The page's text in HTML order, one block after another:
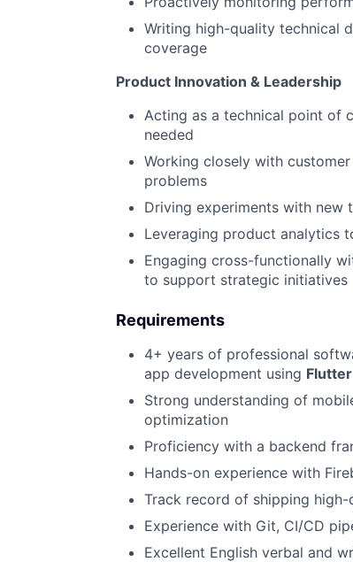
Writing high-quality technical
coverage
Product Innovation & Leadership
Acting as a technical point of
needed
Working closely with
problems
Driving experiments with new
Leveraging product analytics
Engaging cross-functionally
to support strategic initiatives
Requirements
4+ years of professional
app development using
Strong understanding of
optimization
Proficiency with a backend
Hands-on experience with
Track record of shipping
Experience with Git, CI/CD
Excellent English verbal and